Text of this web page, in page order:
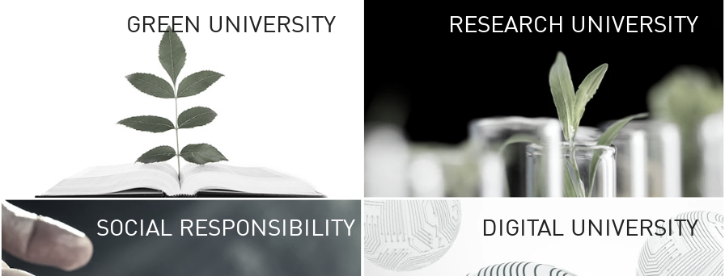
GREEN UNIVERSITY GREEN
The Kasetsart
sprawls
out over 1,400
vibrant green
URBAN
URBAN FARM
RESEARCH UNIVERSITY
SOCIAL RESPONSIBILITY UNIVERSITY
RESPONSIBILITY
DIGITAL UNIVERSITY